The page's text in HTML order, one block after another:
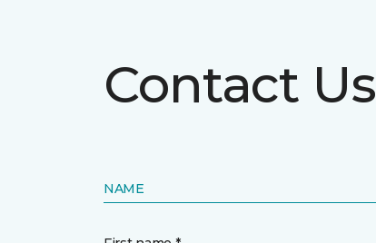
Contact Us
NAME